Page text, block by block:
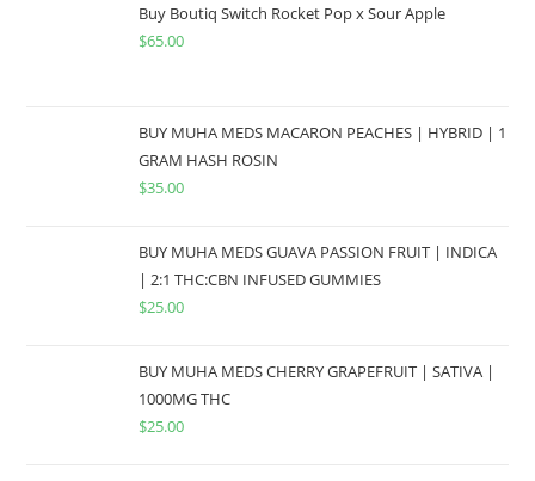
Buy Boutiq Switch Rocket Pop x Sour Apple
$65.00
BUY MUHA MEDS MACARON PEACHES | HYBRID | 1
GRAM HASH ROSIN
$35.00
BUY MUHA MEDS GUAVA PASSION FRUIT | INDICA
| 2:1 THC:CBN INFUSED GUMMIES
$25.00
BUY MUHA MEDS CHERRY GRAPEFRUIT | SATIVA |
1000MG THC
$25.00